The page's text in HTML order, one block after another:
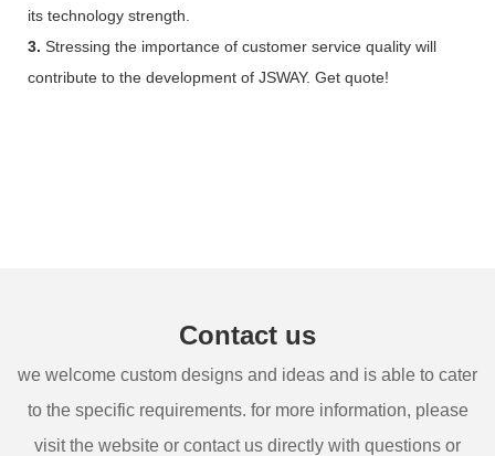
its technology strength.
3. Stressing the importance of customer service quality will
contribute to the development of JSWAY. Get quote!
Contact us
we welcome custom designs and ideas and is able to cater
to the specific requirements. for more information, please
visit the website or contact us directly with questions or